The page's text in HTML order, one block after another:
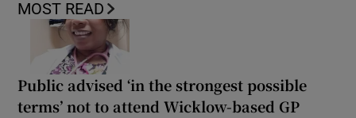
MOST READ
Public advised ‘in the strongest possible
terms’ not to attend Wicklow-based GP